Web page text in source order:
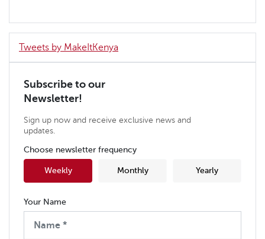
Tweets by MakeItKenya
Subscribe to our
Newsletter!
Sign up now and receive exclusive news and
updates.
Choose newsletter frequency
Weekly Monthly Yearly
Your Name